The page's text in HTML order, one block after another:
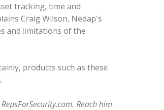
tracking, time and
Craig Wilson, Nedap's
and limitations of the
products such as these
Reach him